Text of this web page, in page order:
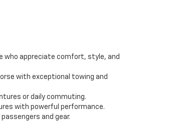
who appreciate comfort, style, and
with exceptional towing and
or daily commuting.
with powerful performance.
and gear.